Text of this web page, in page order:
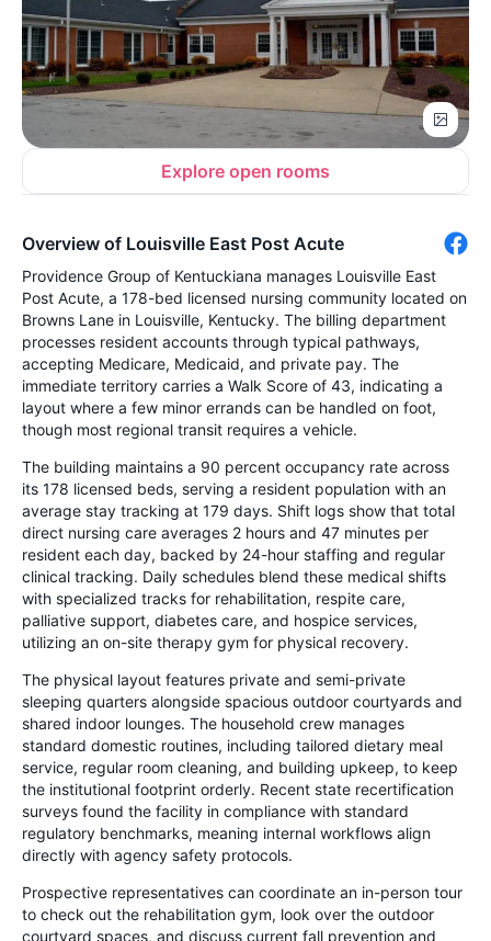
Explore open rooms
Overview of Louisville East Post Acute
Providence Group of Kentuckiana manages Louisville East
Post Acute, a 178-bed licensed nursing community located on
Browns Lane in Louisville, Kentucky. The billing department
processes resident accounts through typical pathways,
accepting Medicare, Medicaid, and private pay. The
immediate territory carries a Walk Score of 43, indicating a
layout where a few minor errands can be handled on foot,
though most regional transit requires a vehicle.
The building maintains a 90 percent occupancy rate across
its 178 licensed beds, serving a resident population with an
average stay tracking at 179 days. Shift logs show that total
direct nursing care averages 2 hours and 47 minutes per
resident each day, backed by 24-hour staffing and regular
clinical tracking. Daily schedules blend these medical shifts
with specialized tracks for rehabilitation, respite care,
palliative support, diabetes care, and hospice services,
utilizing an on-site therapy gym for physical recovery.
The physical layout features private and semi-private
sleeping quarters alongside spacious outdoor courtyards and
shared indoor lounges. The household crew manages
standard domestic routines, including tailored dietary meal
service, regular room cleaning, and building upkeep, to keep
the institutional footprint orderly. Recent state recertification
surveys found the facility in compliance with standard
regulatory benchmarks, meaning internal workflows align
directly with agency safety protocols.
Prospective representatives can coordinate an in-person tour
to check out the rehabilitation gym, look over the outdoor
courtyard spaces, and discuss current fall prevention and